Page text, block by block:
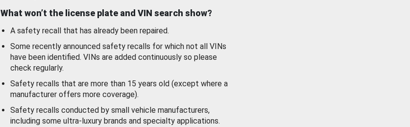
What won’t the license plate and VIN search show?
A safety recall that has already been repaired.
Some recently announced safety recalls for which not all VINs
have been identified. VINs are added continuously so please
check regularly.
Safety recalls that are more than 15 years old (except where a
manufacturer offers more coverage).
Safety recalls conducted by small vehicle manufacturers,
including some ultra-luxury brands and specialty applications.